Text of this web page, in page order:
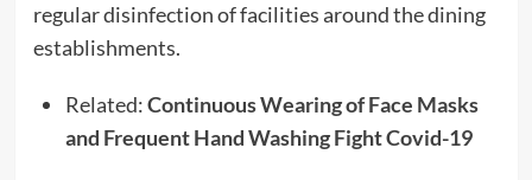
regular disinfection of facilities around the dining
establishments.
Related:Continuous Wearing of Face Masks
and Frequent Hand Washing Fight Covid-19